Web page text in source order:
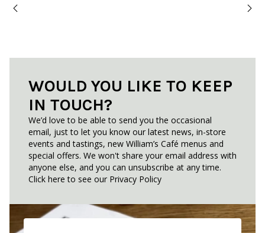
WOULD YOU LIKE TO KEEP
IN TOUCH?
We’d love to be able to send you the occasional
email, just to let you know our latest news, in-store
events and tastings, new William’s Café menus and
special offers. We won't share your email address with
anyone else, and you can unsubscribe at any time.
Click here to see our Privacy Policy